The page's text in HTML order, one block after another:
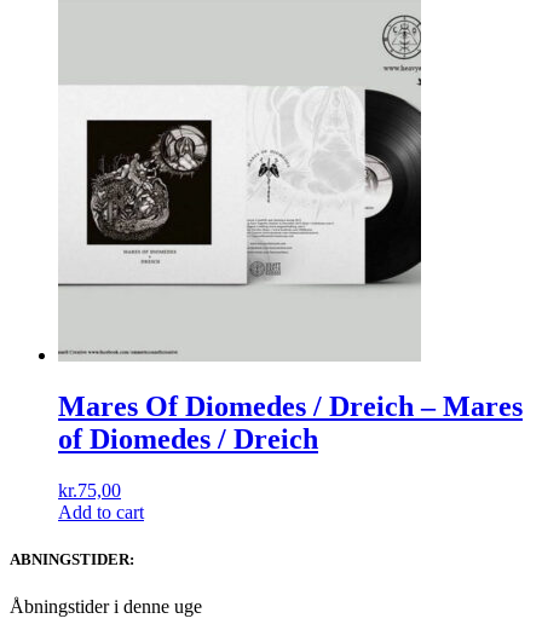
Mares Of Diomedes / Dreich ‎– Mares
of Diomedes ​/ ​Dreich
kr.75,00
Add to cart
ABNINGSTIDER:
Åbningstider i denne uge